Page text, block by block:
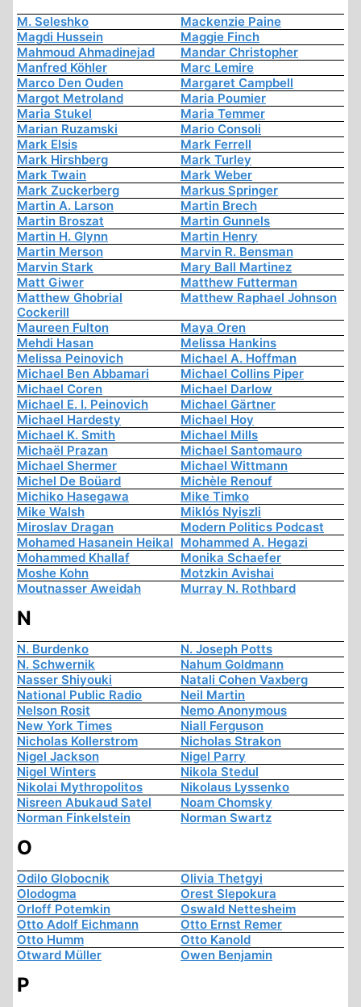
M. Seleshko
Mackenzie Paine
Magdi Hussein
Maggie Finch
Mahmoud Ahmadinejad
Mandar Christopher
Manfred Köhler
Marc Lemire
Marco Den Ouden
Margaret Campbell
Margot Metroland
Maria Poumier
Maria Stukel
Maria Temmer
Marian Ruzamski
Mario Consoli
Mark Elsis
Mark Ferrell
Mark Hirshberg
Mark Turley
Mark Twain
Mark Weber
Mark Zuckerberg
Markus Springer
Martin A. Larson
Martin Brech
Martin Broszat
Martin Gunnels
Martin H. Glynn
Martin Henry
Martin Merson
Marvin R. Bensman
Marvin Stark
Mary Ball Martinez
Matt Giwer
Matthew Futterman
Matthew Ghobrial
Cockerill
Matthew Raphael Johnson
Maureen Fulton
Maya Oren
Mehdi Hasan
Melissa Hankins
Melissa Peinovich
Michael A. Hoffman
Michael Ben Abbamari
Michael Collins Piper
Michael Coren
Michael Darlow
Michael E. I. Peinovich
Michael Gärtner
Michael Hardesty
Michael Hoy
Michael K. Smith
Michael Mills
Michaël Prazan
Michael Santomauro
Michael Shermer
Michael Wittmann
Michel De Boüard
Michèle Renouf
Michiko Hasegawa
Mike Timko
Mike Walsh
Miklós Nyiszli
Miroslav Dragan
Modern Politics Podcast
Mohamed Hasanein Heikal Mohammed A. Hegazi
Mohammed Khallaf
Monika Schaefer
Moshe Kohn
Motzkin Avishai
Moutnasser Aweidah
Murray N. Rothbard
N
N. Burdenko
N. Joseph Potts
N. Schwernik
Nahum Goldmann
Nasser Shiyouki
Natali Cohen Vaxberg
National Public Radio
Neil Martin
Nelson Rosit
Nemo Anonymous
New York Times
Niall Ferguson
Nicholas Kollerstrom
Nicholas Strakon
Nigel Jackson
Nigel Parry
Nigel Winters
Nikola Stedul
Nikolai Mythropolitos
Nikolaus Lyssenko
Nisreen Abukaud Satel
Noam Chomsky
Norman Finkelstein
Norman Swartz
O
Odilo Globocnik
Olivia Thetgyi
Olodogma
Orest Slepokura
Orloff Potemkin
Oswald Nettesheim
Otto Adolf Eichmann
Otto Ernst Remer
Otto Humm
Otto Kanold
Otward Müller
Owen Benjamin
P